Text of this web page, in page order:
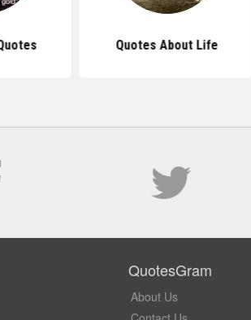
Quotes About Life
QuotesGram
About Us